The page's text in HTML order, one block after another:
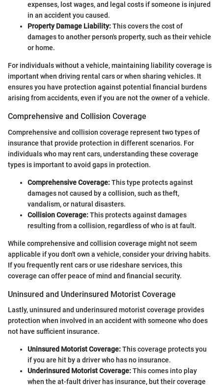
expenses, lost wages, and legal costs if someone is injured
in an accident you caused.
Property Damage Liability:This covers the cost of
damages to another person's property, such as their vehicle
or home.
For individuals without a vehicle, maintaining liability coverage is
important when driving rental cars or when sharing vehicles. It
ensures you have protection against potential financial burdens
arising from accidents, even if you are not the owner of a vehicle.
Comprehensive and Collision Coverage
Comprehensive and collision coverage represent two types of
insurance that provide protection in different scenarios. For
individuals who may rent cars, understanding these coverage
types is important to avoid gaps in protection.
Comprehensive Coverage:This type protects against
damages not caused by a collision, such as theft,
vandalism, or natural disasters.
Collision Coverage:This protects against damages
resulting from a collision, regardless of who is at fault.
While comprehensive and collision coverage might not seem
applicable if you don't own a vehicle, consider your driving habits.
If you frequently rent cars or use rideshare services, this
coverage can offer peace of mind and financial security.
Uninsured and Underinsured Motorist Coverage
Lastly, uninsured and underinsured motorist coverage provides
protection when involved in an accident with someone who does
not have sufficient insurance.
Uninsured Motorist Coverage:This coverage protects you
if you are hit by a driver who has no insurance.
Underinsured Motorist Coverage:This comes into play
when the at-fault driver has insurance, but their coverage